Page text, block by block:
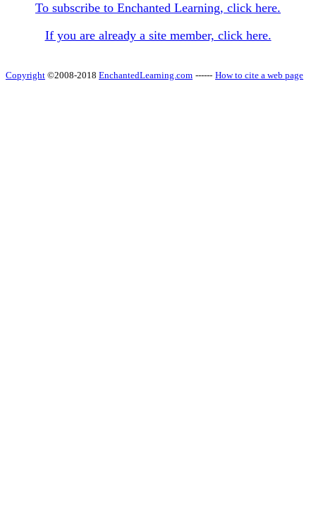
To subscribe to Enchanted Learning, click here.
If you are already a site member, click here.
Copyright ©2008-2018 EnchantedLearning.com ------ How to cite a web page